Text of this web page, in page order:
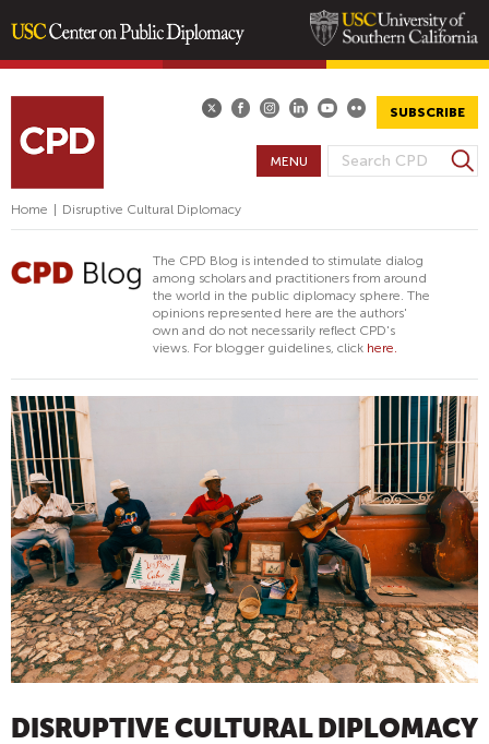
content
SUBSCRIBE
S
A
R
C
H
F
O
R
S
e
r
MENU
Home Disruptive Cultural Diplomacy
The CPD Blog is intended to stimulate dialog
among scholars and practitioners from around
the world in the public diplomacy sphere. The
opinions represented here are the authors'
own and do not necessarily reflect CPD's
views. For blogger guidelines, click here.
DISRUPTIVE CULTURAL DIPLOMACY